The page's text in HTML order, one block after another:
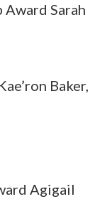
Sarah
Baker,
Agigail